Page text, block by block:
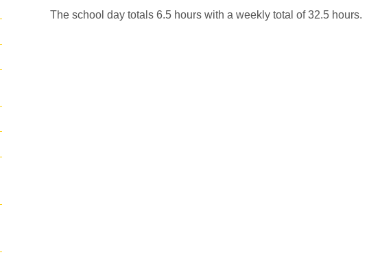
The school day totals 6.5 hours with a weekly total of 32.5 hours.